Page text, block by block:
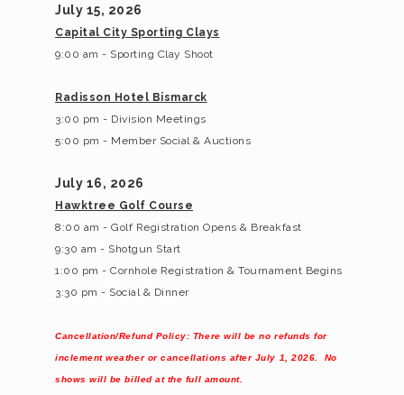
July 15, 2026
Capital City Sporting Clays
9:00 am - Sporting Clay Shoot
Radisson Hotel Bismarck
3:00 pm - Division Meetings
5:00 pm - Member Social & Auctions
July 16, 2026
Hawktree Golf Course
8:00 am - Golf Registration Opens & Breakfast
9:30 am - Shotgun Start
1:00 pm - Cornhole Registration & Tournament Begins
3:30 pm - Social & Dinner
Cancellation/Refund Policy: There will be no refunds for
inclement weather or cancellations after July 1, 2026. No
shows will be billed at the full amount.